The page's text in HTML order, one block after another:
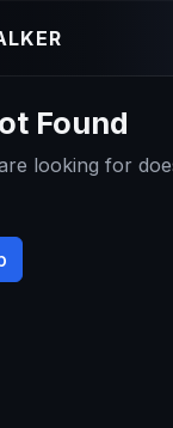
Found
looking for